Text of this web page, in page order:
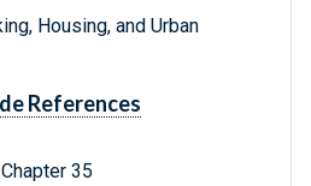
Housing, and Urban
References
35